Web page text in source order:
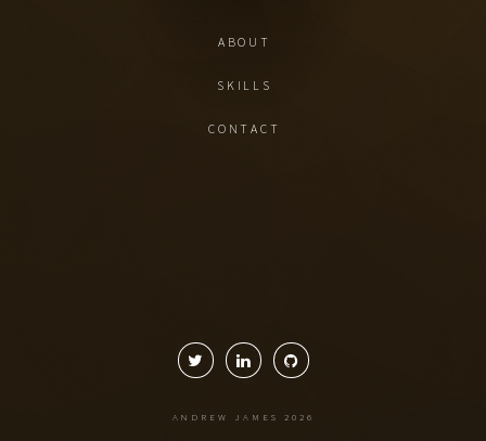
ABOUT
SKILLS
CONTACT
ANDREW JAMES 2026